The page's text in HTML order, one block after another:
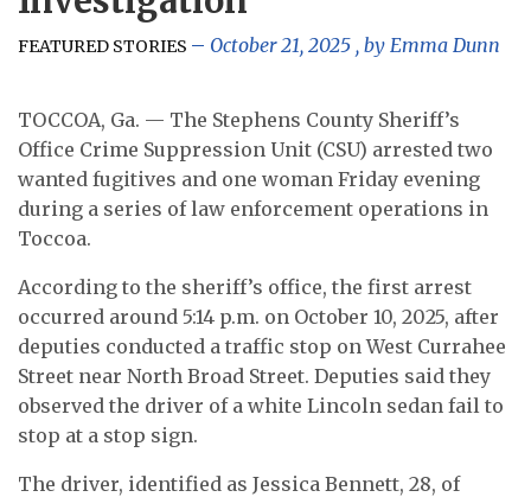
FEATURED STORIES October 21, 2025 , by Emma Dunn
TOCCOA, Ga. — The Stephens County Sheriff’s
Office Crime Suppression Unit (CSU) arrested two
wanted fugitives and one woman Friday evening
during a series of law enforcement operations in
Toccoa.
According to the sheriff’s office, the first arrest
occurred around 5:14 p.m. on October 10, 2025, after
deputies conducted a traffic stop on West Currahee
Street near North Broad Street. Deputies said they
observed the driver of a white Lincoln sedan fail to
stop at a stop sign.
The driver, identified as Jessica Bennett, 28, of